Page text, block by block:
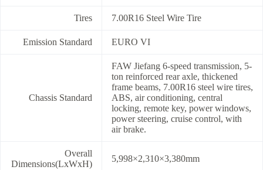
Tires 7.00R16 Steel Wire Tire
Emission Standard EURO VI
Chassis Standard
FAW Jiefang 6-speed transmission, 5-
ton reinforced rear axle, thickened
frame beams, 7.00R16 steel wire tires,
ABS, air conditioning, central
locking, remote key, power windows,
power steering, cruise control, with
air brake.
Overall
Dimensions(LxWxH)
5,998×2,310×3,380mm